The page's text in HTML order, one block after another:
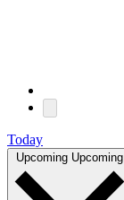
Today
Upcoming Upcoming